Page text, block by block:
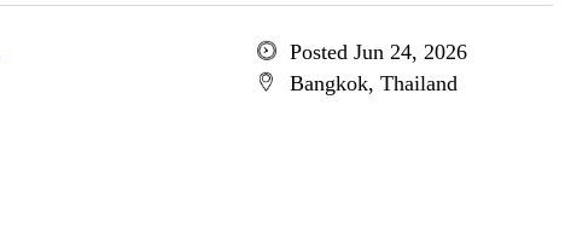
Posted Jun 24, 2026
Bangkok, Thailand